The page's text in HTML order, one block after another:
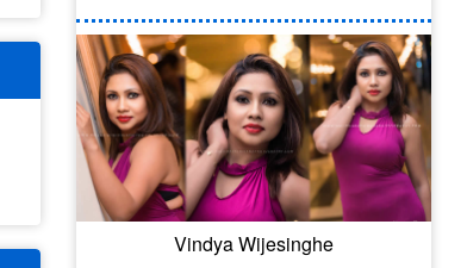
Vindya Wijesinghe